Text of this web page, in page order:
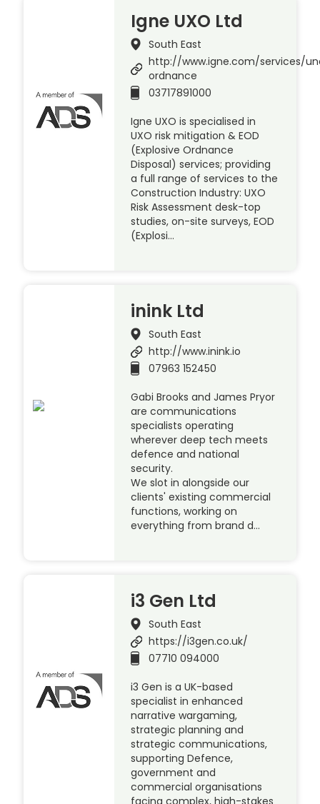
Igne UXO Ltd
South East
http://www.igne.com/services/
ordnance
03717891000
Igne UXO is specialised in
UXO risk mitigation & EOD
(Explosive Ordnance
Disposal) services; providing
a full range of services to the
Construction Industry: UXO
Risk Assessment desk-top
studies, on-site surveys, EOD
(Explosi…
inink Ltd
South East
http://www.inink.io
07963 152450
Gabi Brooks and James Pryor
are communications
specialists operating
wherever deep tech meets
defence and national
security.
We slot in alongside our
clients' existing commercial
functions, working on
everything from brand d…
i3 Gen Ltd
South East
https://i3gen.co.uk/
07710 094000
i3 Gen is a UK-based
specialist in enhanced
narrative wargaming,
strategic planning and
strategic communications,
supporting Defence,
government and
commercial organisations
facing complex, high-stakes